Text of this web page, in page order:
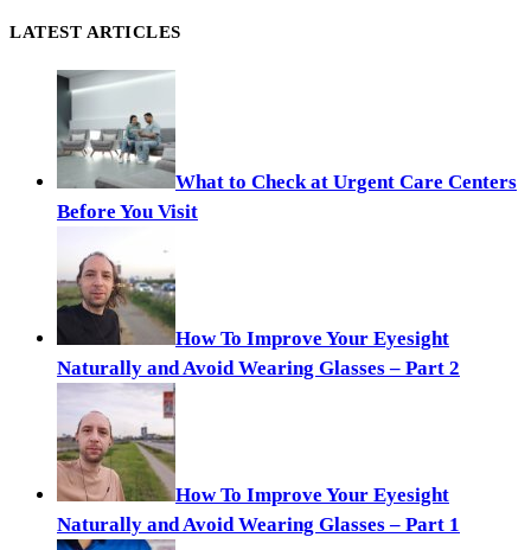
LATEST ARTICLES
What to Check at Urgent Care Centers
Before You Visit
How To Improve Your Eyesight
Naturally and Avoid Wearing Glasses – Part 2
How To Improve Your Eyesight
Naturally and Avoid Wearing Glasses – Part 1